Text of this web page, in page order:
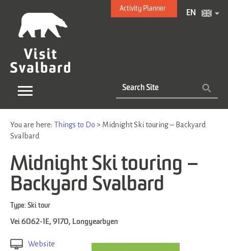
Activity Planner
EN
You are here: Things to Do > Midnight Ski touring – Backyard
Svalbard
Midnight Ski touring –
Backyard Svalbard
Type: Ski tour
Vei 6062-1E, 9170, Longyearbyen
Website